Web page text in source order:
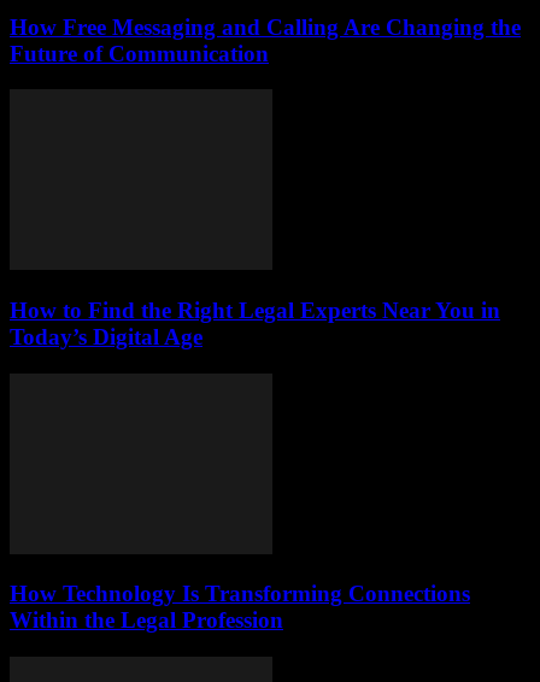
How Free Messaging and Calling Are Changing the
Future of Communication
How to Find the Right Legal Experts Near You in
Today’s Digital Age
How Technology Is Transforming Connections
Within the Legal Profession